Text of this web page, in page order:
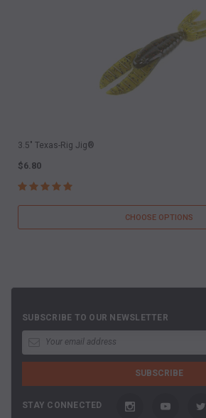
3.5" Texas-Rig Jig®
$6.80
CHOOSE OPTIONS
SUBSCRIBE TO OUR NEWSLETTER
STAY CONNECTED